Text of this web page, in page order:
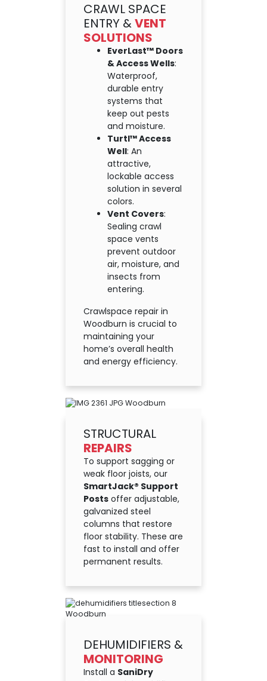
CRAWL SPACE
ENTRY &VENT
SOLUTIONS
EverLast™ Doors
& Access Wells:
Waterproof,
durable entry
systems that
keep out pests
and moisture.
Turtl™ Access
Well: An
attractive,
lockable access
solution in several
colors.
Vent Covers:
Sealing crawl
space vents
prevent outdoor
air, moisture, and
insects from
entering.
Crawlspace repair in
Woodburn is crucial to
maintaining your
home’s overall health
and energy efficiency.
STRUCTURAL
REPAIRS
To support sagging or
weak floor joists, our
SmartJack® Support
Posts offer adjustable,
galvanized steel
columns that restore
floor stability. These are
fast to install and offer
permanent results.
DEHUMIDIFIERS &
MONITORING
Install a SaniDry